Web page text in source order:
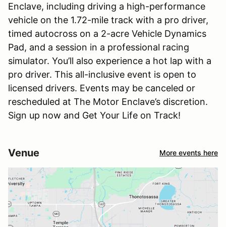
Enclave, including driving a high-performance
vehicle on the 1.72-mile track with a pro driver,
timed autocross on a 2-acre Vehicle Dynamics
Pad, and a session in a professional racing
simulator. You’ll also experience a hot lap with a
pro driver. This all-inclusive event is open to
licensed drivers. Events may be canceled or
rescheduled at The Motor Enclave’s discretion.
Sign up now and Get Your Life on Track!
Venue More events here